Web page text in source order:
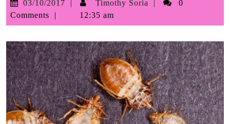
03/10/2017 03/10/2017
Timothy Soria
Timothy
0
Comments
12:35 am